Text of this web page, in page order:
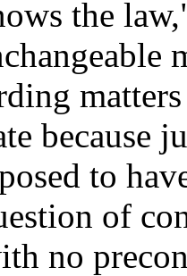
the
because
to
of
no